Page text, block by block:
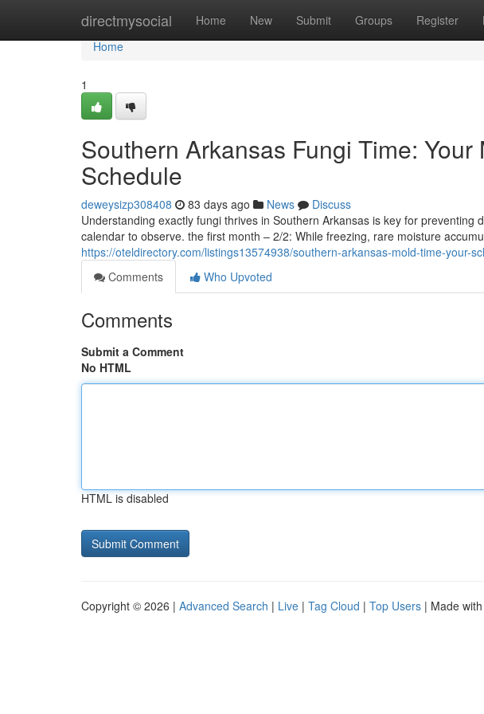
directmysocial Home New Submit Groups Register
Home
Home
1
Southern Arkansas Fungi Time: Your
Schedule
deweysizp308408 83 days ago News
Discuss
Understanding exactly fungi thrives in Southern Arkansas is key for
calendar to observe. the first month – 2/2: While freezing, rare moisture
https://oteldirectory.com/listings13574938/southern-arkansas-mold-time-your-
Comments
Who Upvoted
Comments
Submit a Comment
No HTML
HTML is disabled
Copyright © 2026 | Advanced Search | Live | Tag Cloud | Top Users | Made with